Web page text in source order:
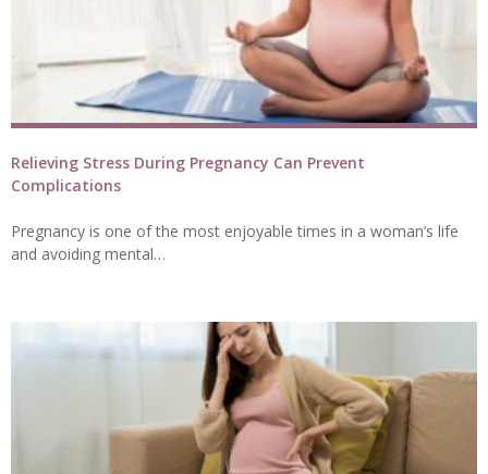
Relieving Stress During Pregnancy Can Prevent
Complications
Pregnancy is one of the most enjoyable times in a woman’s life
and avoiding mental…